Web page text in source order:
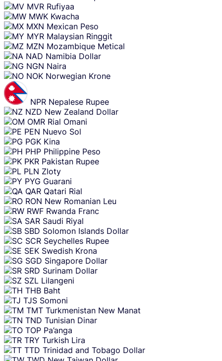
MVR Rufiyaa
MWK Kwacha
MXN Mexican Peso
MYR Malaysian Ringgit
MZN Mozambique Metical
NAD Namibia Dollar
NGN Naira
NOK Norwegian Krone
NPR Nepalese Rupee
NZD New Zealand Dollar
OMR Rial Omani
PEN Nuevo Sol
PGK Kina
PHP Philippine Peso
PKR Pakistan Rupee
PLN Zloty
PYG Guarani
QAR Qatari Rial
RON New Romanian Leu
RWF Rwanda Franc
SAR Saudi Riyal
SBD Solomon Islands Dollar
SCR Seychelles Rupee
SEK Swedish Krona
SGD Singapore Dollar
SRD Surinam Dollar
SZL Lilangeni
THB Baht
TJS Somoni
TMT Turkmenistan New Manat
TND Tunisian Dinar
TOP Pa’anga
TRY Turkish Lira
TTD Trinidad and Tobago Dollar